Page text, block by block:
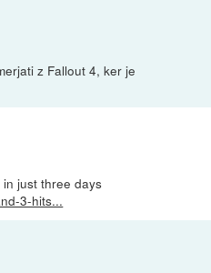
z Fallout 4, ker je
just three days
3-hits...